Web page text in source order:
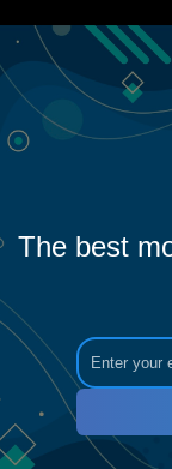
The best